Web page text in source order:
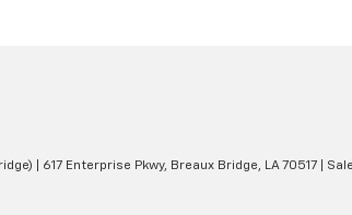
617 Enterprise Pkwy, Breaux Bridge, LA70517 |